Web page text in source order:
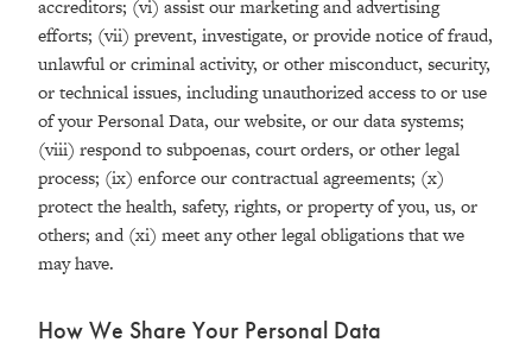
accreditors; (vi) assist our marketing and advertising
efforts; (vii) prevent, investigate, or provide notice of fraud,
unlawful or criminal activity, or other misconduct, security,
or technical issues, including unauthorized access to or use
of your Personal Data, our website, or our data systems;
(viii) respond to subpoenas, court orders, or other legal
process; (ix) enforce our contractual agreements; (x)
protect the health, safety, rights, or property of you, us, or
others; and (xi) meet any other legal obligations that we
may have.
How We Share Your Personal Data